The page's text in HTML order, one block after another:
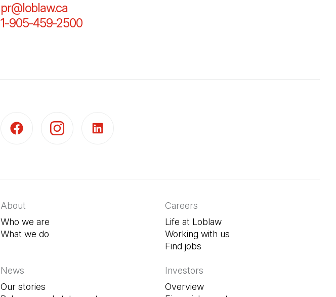
pr@loblaw.ca
1-905-459-2500(Open in a new tab)
About
Who we are
What we do
Careers
Life at Loblaw
Working with us
Find jobs
News
Our stories
Investors
Overview